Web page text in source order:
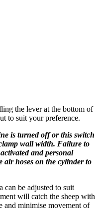
the lever at the bottom of
to suit your preference.
is turned off or this switch
wall width. Failure to
and personal
air hoses on the cylinder to
can be adjusted to suit
will catch the sheep with
and minimise movement of